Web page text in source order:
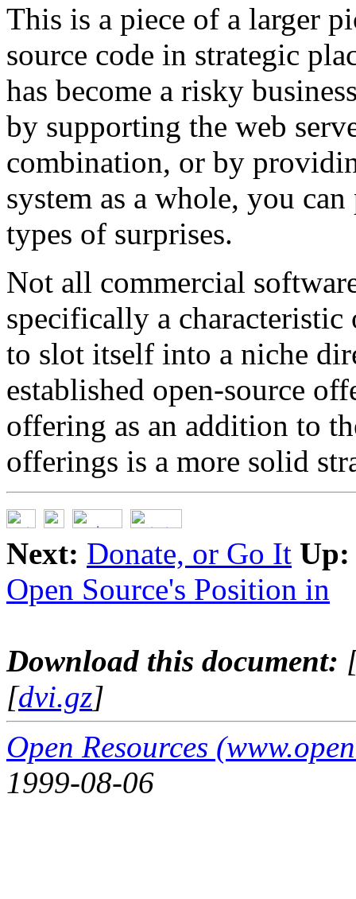
This is a piece of a larger
source code in strategic
has become a risky
by supporting the web
combination, or by
system as a whole, you
types of surprises.
Not all commercial
specifically a
to slot itself into a niche
established open-source
offering as an addition to
offerings is a more solid
Next: Donate, or Go It Up:
Open Source's Position in
Download this document:
[dvi.gz]
Open Resources
1999-08-06